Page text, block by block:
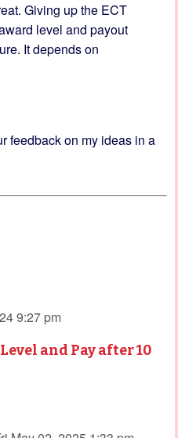
Giving up the ECT
level and payout
It depends on
feedback on my ideas in a
9:27 pm
and Pay after 10